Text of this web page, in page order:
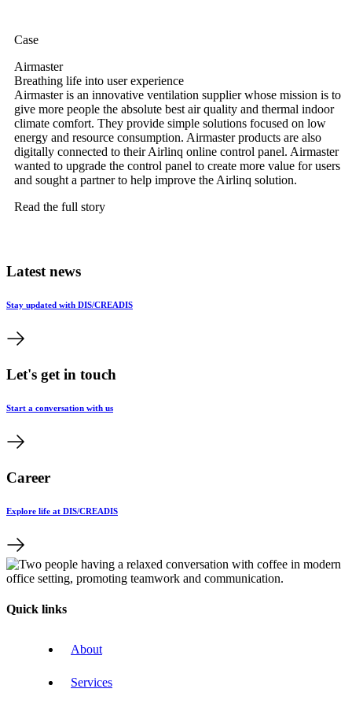
Case
Airmaster
Breathing life into user experience
Airmaster is an innovative ventilation supplier whose mission is to
give more people the absolute best air quality and thermal indoor
climate comfort. They provide simple solutions focused on low
energy and resource consumption. Airmaster products are also
digitally connected to their Airlinq online control panel. Airmaster
wanted to upgrade the control panel to create more value for users
and sought a partner to help improve the Airlinq solution.
Read the full story
Latest news
Stay updated with DIS/CREADIS
Let's get in touch
Start a conversation with us
Career
Explore life at DIS/CREADIS
Quick links
About
Services